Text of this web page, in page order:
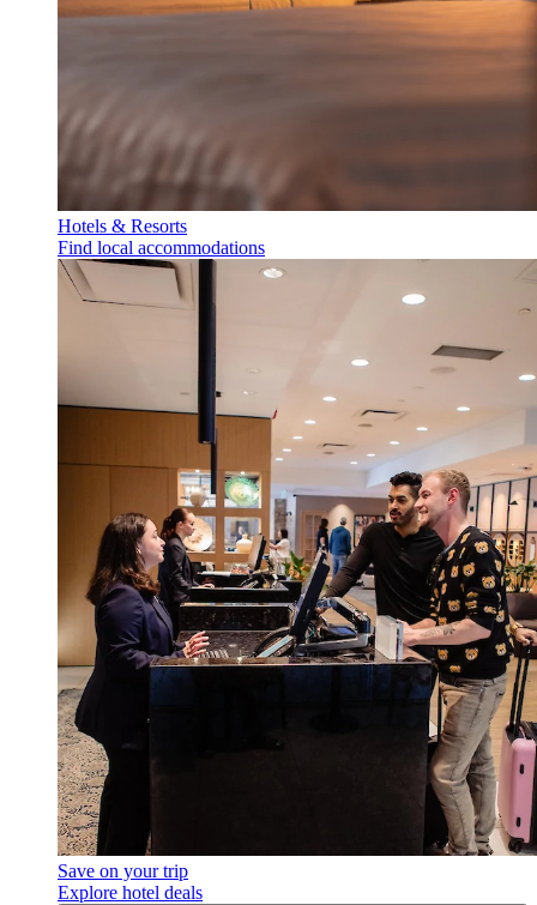
Hotels & Resorts
Find local accommodations
Save on your trip
Explore hotel deals